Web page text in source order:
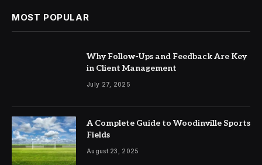
MOST POPULAR
Why Follow-Ups and Feedback Are Key
in Client Management
July 27, 2025
A Complete Guide to Woodinville Sports
Fields
August 23, 2025